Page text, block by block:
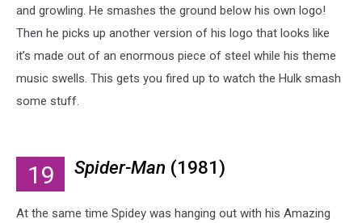
and growling. He smashes the ground below his own logo!
Then he picks up another version of his logo that looks like
it’s made out of an enormous piece of steel while his theme
music swells. This gets you fired up to watch the Hulk smash
some stuff.
19 Spider-Man (1981)
At the same time Spidey was hanging out with his Amazing